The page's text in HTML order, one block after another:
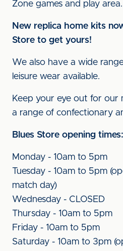
Zone games and play area.
New replica home kits
Store to get yours!
We also have a wide
leisure wear available.
Keep your eye out for our
a range of confectionary
Blues Store opening times:
Monday - 10am to 5pm
Tuesday - 10am to 5pm
match day)
Wednesday - CLOSED
Thursday - 10am to 5pm
Friday - 10am to 5pm
Saturday - 10am to 3pm